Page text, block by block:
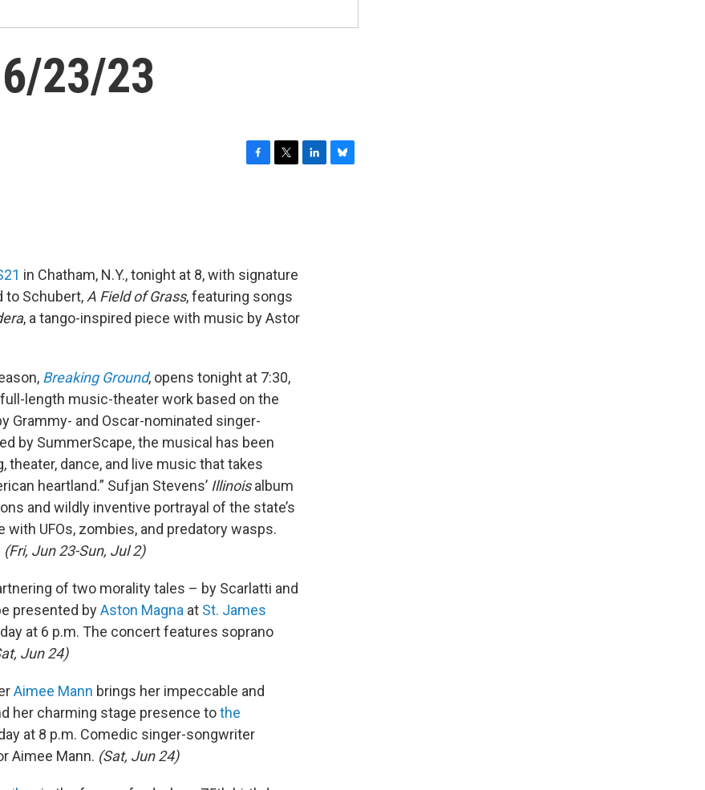
23/23
o
k
r
in Chatham, N.Y., tonight at 8, with signature
to Schubert, A Field of Grass, featuring songs
, a tango-inspired piece with music by Astor
Breaking Ground, opens tonight at 7:30,
full-length music-theater work based on the
Grammy- and Oscar-nominated singer-
by SummerScape, the musical has been
dance, and live music that takes
heartland.” Sufjan Stevens’ Illinoisalbum
and wildly inventive portrayal of the state’s
UFOs, zombies, and predatory wasps.
(Fri, Jun 23-Sun, Jul 2)
of two morality tales – by Scarlatti and
presented byAston Magna at St. James
at 6 p.m. The concert features soprano
Jun 24)
Aimee Mann brings her impeccable and
her charming stage presence tothe
at 8 p.m. Comedic singer-songwriter
Aimee Mann. (Sat, Jun 24)